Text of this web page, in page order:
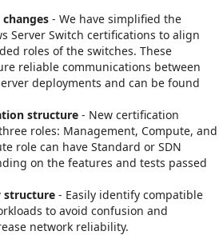
- We have simplified the
Server Switch certifications to align
roles of the switches. These
reliable communications between
deployments and can be found
structure - New certification
roles: Management, Compute, and
role can have Standard or SDN
on the features and tests passed
structure - Easily identify compatible
to avoid confusion and
network reliability.